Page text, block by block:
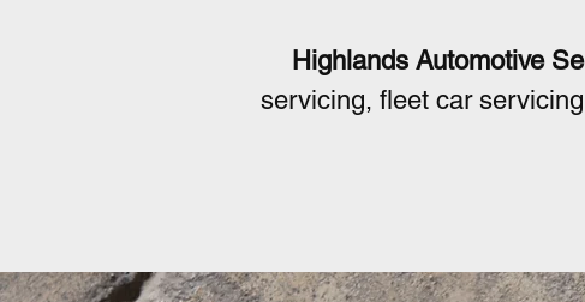
Highlands Automotive
servicing, fleet car